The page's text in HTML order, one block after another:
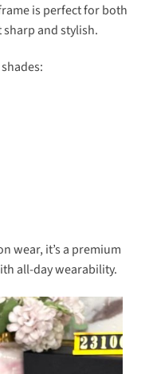
is perfect for both
and stylish.
wear, it’s a premium
all-day wearability.